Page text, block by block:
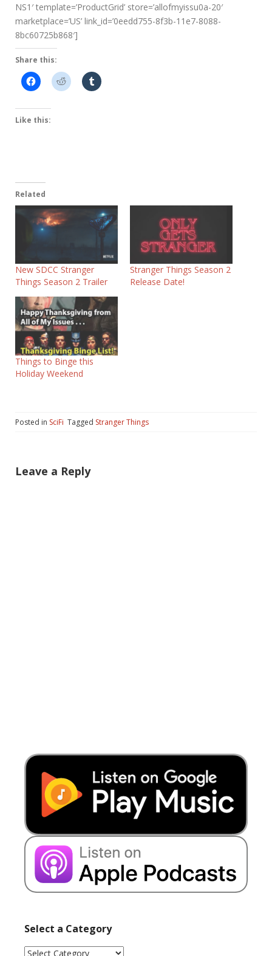
NS1′ template=’ProductGrid’ store=’allofmyissu0a-20′
marketplace=’US’ link_id=’0eedd755-8f3b-11e7-8088-
8bc60725b868′]
Share this:
Like this:
Related
New SDCC Stranger
Things Season 2 Trailer
Stranger Things Season 2
Release Date!
Things to Binge this
Holiday Weekend
Posted in SciFi Tagged Stranger Things
Leave a Reply
Select a Category
Select